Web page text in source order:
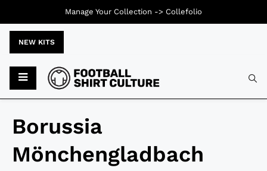
NEW KITS
Borussia
Mönchengladbach
Manage Your Collection -> Collefolio